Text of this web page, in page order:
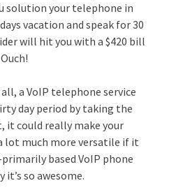
solution your telephone in
vacation and speak for 30
will hit you with a $420 bill
a VoIP telephone service
day period by taking the
it could really make your
lot much more versatile if it
based VoIP phone
it’s so awesome.